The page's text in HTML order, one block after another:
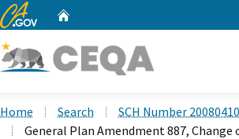
CA.gov
Home Search
SCH Number
General Plan Amendment 887,